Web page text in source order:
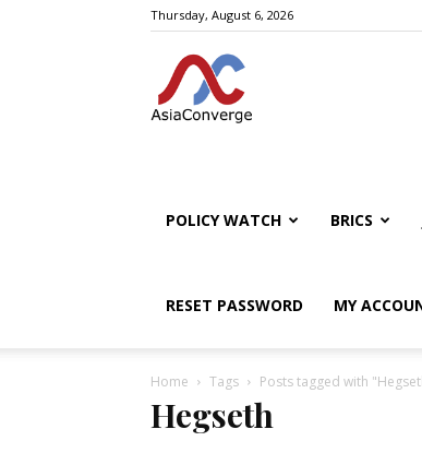
Thursday, August 6, 2026
POLICY WATCH BRICS
RESET PASSWORD MY
Home Tags Posts tagged with
Hegseth